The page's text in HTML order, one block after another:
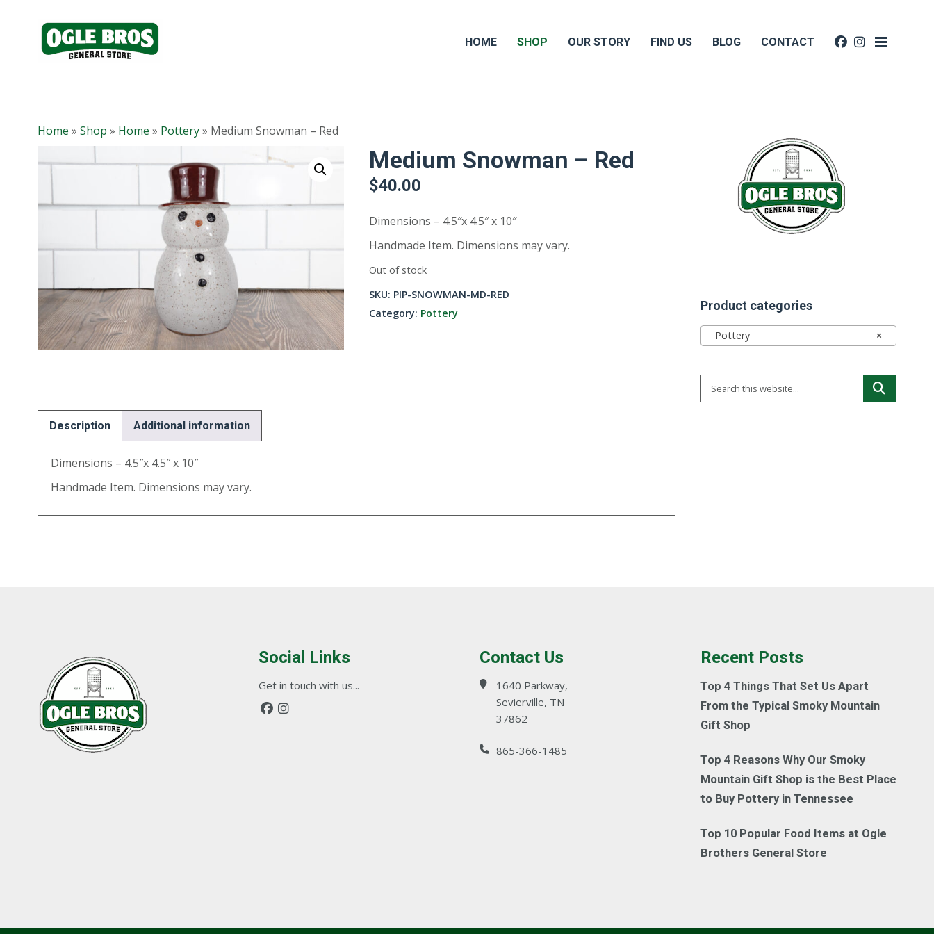
HOME SHOP OUR STORY FIND US BLOG CONTACT
Home » Shop » Home » Pottery» Medium Snowman – Red
Medium Snowman – Red
$40.00
Dimensions – 4.5″x 4.5″ x 10″
Handmade Item. Dimensions may vary.
Out of stock
SKU: PIP-SNOWMAN-MD-RED
Category: Pottery
Description Additional information
Dimensions – 4.5″x 4.5″ x 10″
Handmade Item. Dimensions may vary.
Product categories
×
Pottery
Social Links
Get in touch with us...
Contact Us
1640 Parkway,
Sevierville, TN
37862
865-366-1485
Recent Posts
Top 4 Things That Set Us Apart
From the Typical Smoky Mountain
Gift Shop
Top 4 Reasons Why Our Smoky
Mountain Gift Shop is the Best Place
to Buy Pottery in Tennessee
Top 10 Popular Food Items at Ogle
Brothers General Store